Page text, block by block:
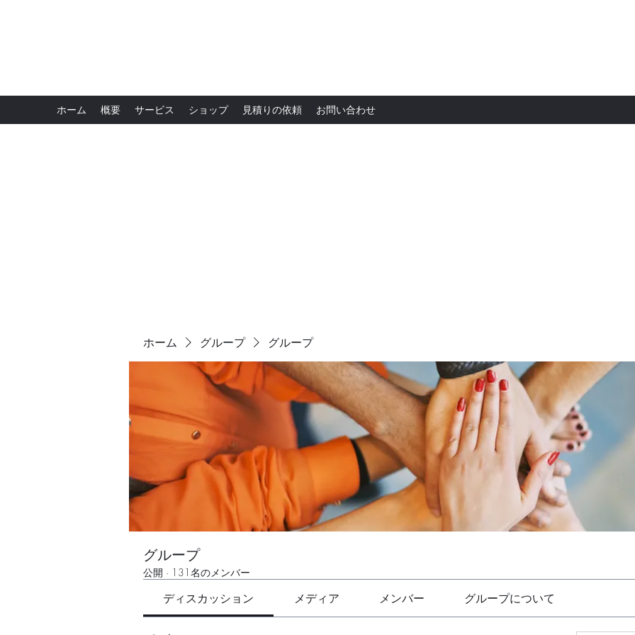
ホーム 概要 サービス ショップ 見積りの依頼 お問い合わせ
ホーム グループ グループ
グループ
公開 · 131名のメンバー
ディスカッション メディア メンバー グループについて